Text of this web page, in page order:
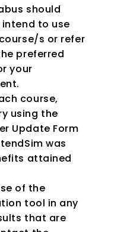
should
to use
s or refer
preferred
your
course,
using the
Update Form
was
attained
of the
tool in any
that are